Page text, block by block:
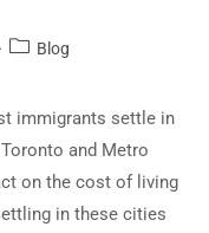
Blog
immigrants settle in
and Metro
on the cost of living
in these cities